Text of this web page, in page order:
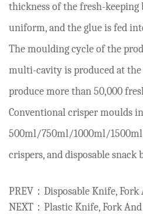
thickness of the fresh-keeping
uniform, and the glue is fed
The moulding cycle of the
multi-cavity is produced at the
produce more than 50,000
Conventional crisper moulds
500ml/750ml/1000ml/1500ml
crispers, and disposable snack
PREV：Disposable Knife,
NEXT：Plastic Knife, Fork